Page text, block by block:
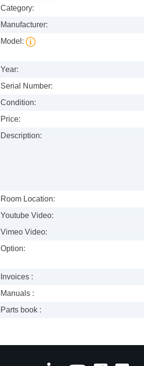
Category:
Manufacturer:
Model:
Year:
Serial Number:
Condition:
Price:
Description:
Room Location:
Youtube Video:
Vimeo Video:
Option:
Invoices :
Manuals :
Parts book :